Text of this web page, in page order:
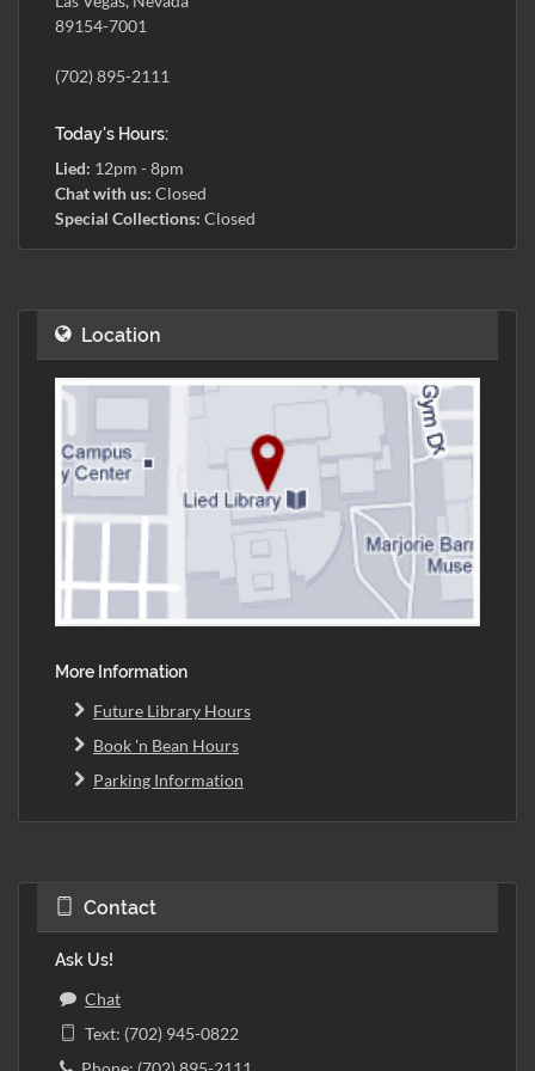
89154-7001
(702) 895-2111
Today's Hours:
Lied: 12pm - 8pm
Chat with us: Closed
Special Collections: Closed
Location
More Information
Future Library Hours
Book 'n Bean Hours
Parking Information
Contact
Ask Us!
Chat
Text: (702) 945-0822